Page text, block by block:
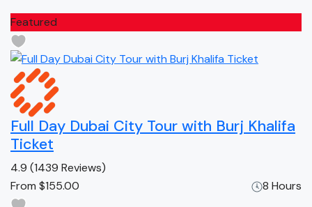
Featured
Full Day Dubai City Tour with Burj Khalifa
Ticket
4.9 (1439 Reviews)
From $155.00 8 Hours